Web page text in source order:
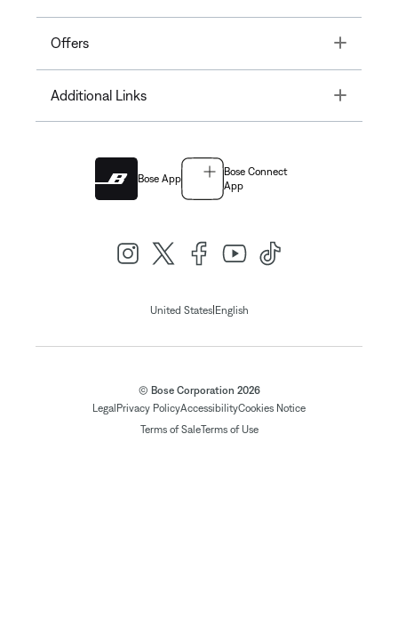
Offers Toggle
Additional Links Toggle
Bose App
Bose Connect
App
United States| English
© Bose Corporation 2026
Legal Privacy PolicyAccessibilityCookies Notice
Terms of SaleTerms of Use